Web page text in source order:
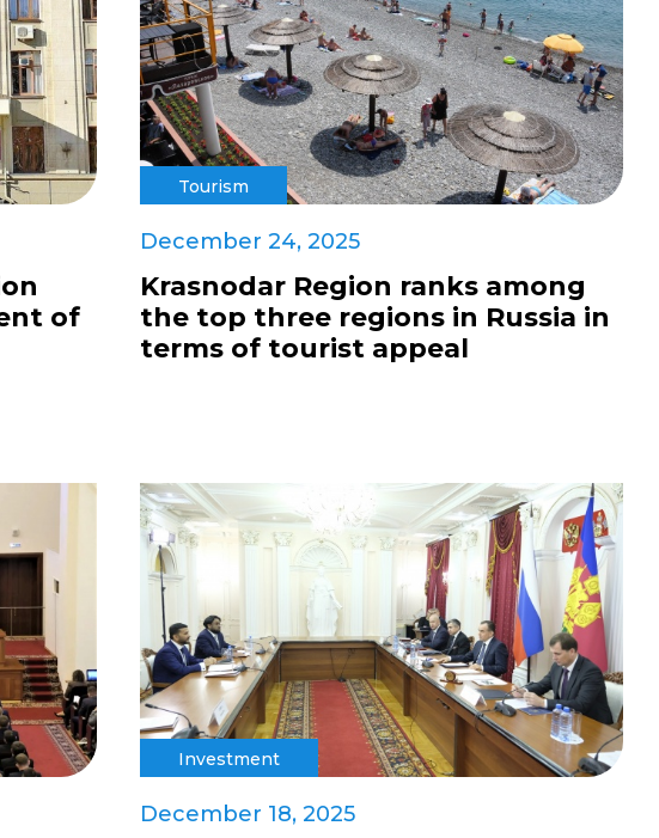
of
Tourism
December 24, 2025
Krasnodar Region ranks among
the top three regions in Russia in
terms of tourist appeal
Investment
December 18, 2025